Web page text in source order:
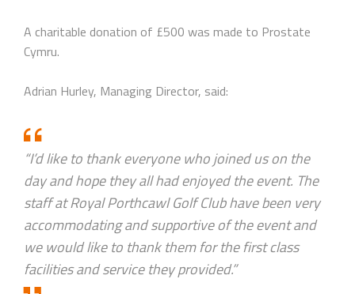
A charitable donation of £500 was made to Prostate
Cymru.
Adrian Hurley, Managing Director, said:
“I’d like to thank everyone who joined us on the
day and hope they all had enjoyed the event. The
staff at Royal Porthcawl Golf Club have been very
accommodating and supportive of the event and
we would like to thank them for the first class
facilities and service they provided.”